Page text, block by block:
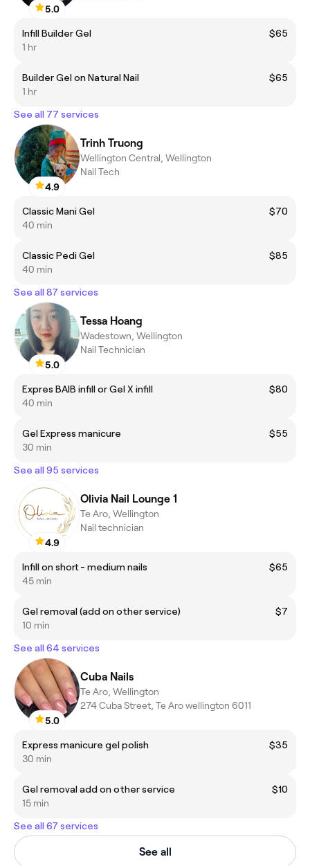
5.0
Infill Builder Gel
$65
1 hr
Builder Gel on Natural Nail
$65
1 hr
See all 77 services
4.9
Trinh Truong
Wellington Central, Wellington
Nail Tech
Classic Mani Gel
$70
40 min
Classic Pedi Gel
$85
40 min
See all 87 services
5.0
Tessa Hoang
Wadestown, Wellington
Nail Technician
Expres BAIB infill or Gel X infill
$80
40 min
Gel Express manicure
$55
30 min
See all 95 services
4.9
Olivia Nail Lounge 1
Te Aro, Wellington
Nail technician
Infill on short - medium nails
$65
45 min
Gel removal (add on other service)
$7
10 min
See all 64 services
5.0
Cuba Nails
Te Aro, Wellington
274 Cuba Street, Te Aro wellington 6011
Express manicure gel polish
$35
30 min
Gel removal add on other service
$10
15 min
See all 67 services
See all